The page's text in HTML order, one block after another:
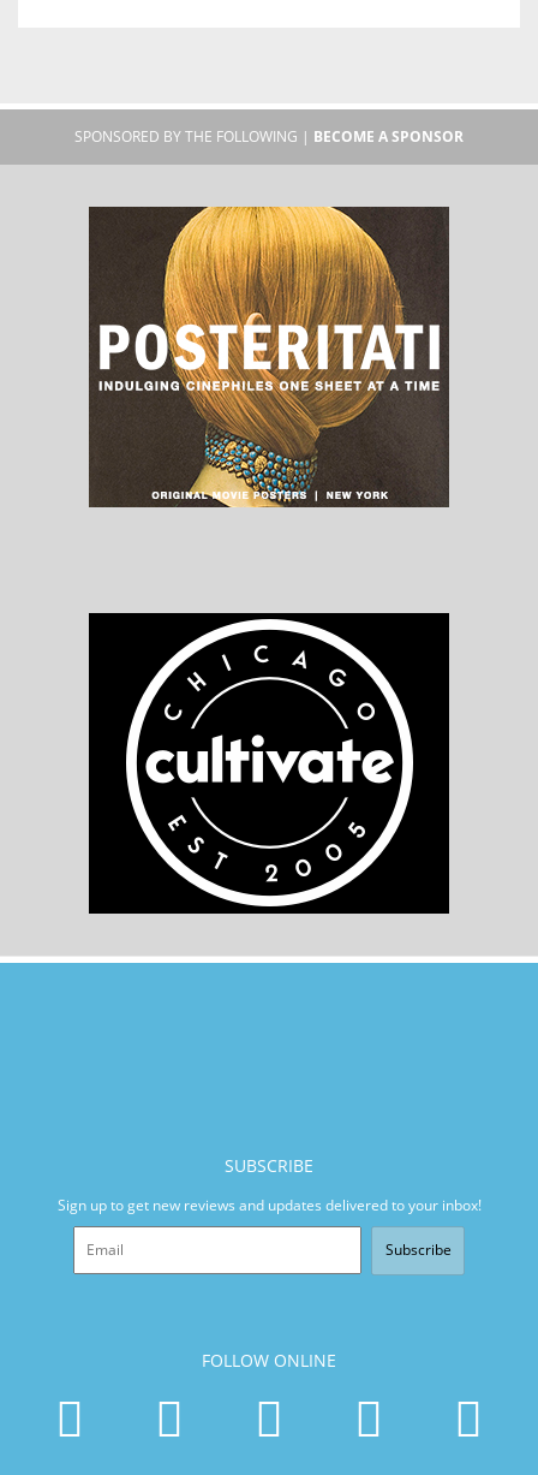
SPONSORED BY THE FOLLOWING | BECOME A SPONSOR
SUBSCRIBE
Sign up to get new reviews and updates delivered to your inbox!
Subscribe
FOLLOW ONLINE